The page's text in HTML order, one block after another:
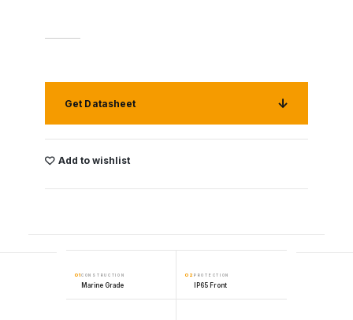
Get Datasheet
Add to wishlist
01 CONSTRUCTION
Marine Grade
02 PROTECTION
IP65 Front